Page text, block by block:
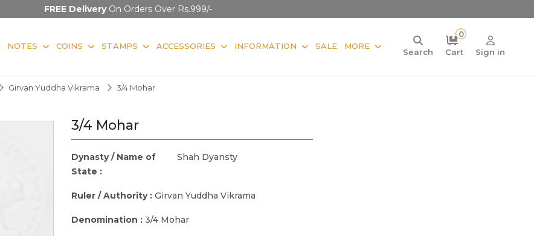
FREE DeliveryOn Orders Over Rs.999/-
NOTES COINS STAMPS ACCESSORIES INFORMATION SALE MORE
Search
0
Cart
Sign in
Girvan Yuddha Vikrama 3/4 Mohar
3/4 Mohar
Dynasty / Name of
State :
Shah Dyansty
Ruler / Authority : Girvan Yuddha Vikrama
Denomination : 3/4 Mohar